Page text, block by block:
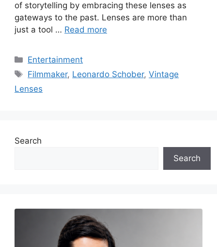
of storytelling by embracing these lenses as
gateways to the past. Lenses are more than
just a tool … Read more
Categories
Entertainment
Tags
Filmmaker, Leonardo Schober,Vintage
Lenses
Search
Search